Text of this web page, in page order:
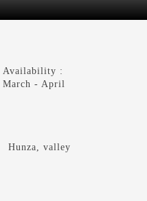
Availability :
March - April
Hunza, valley